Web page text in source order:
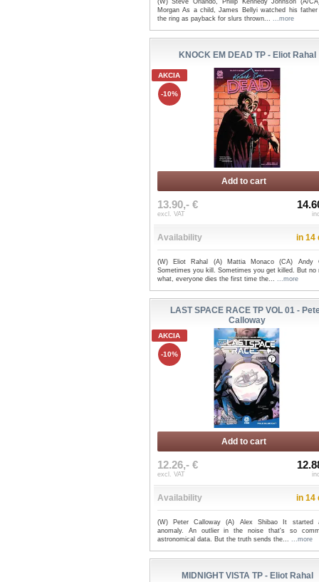
(W) Steve Orlando, Philip Kennedy Johnson (A/
Morgan As a child, James Bellyi watched his
the ring as payback for slurs thrown... ...more
KNOCK EM DEAD TP - Eliot Rahal
AKCIA
-10%
Add to cart
13.90,- €
excl. VAT
Availability in 14
(W) Eliot Rahal (A) Mattia Monaco (CA) Andy
Sometimes you kill. Sometimes you get killed. But no
what, everyone dies the first time the... ...more
LAST SPACE RACE TP VOL 01 -
Calloway
AKCIA
-10%
Add to cart
12.26,- €
excl. VAT
Availability in 14
(W) Peter Calloway (A) Alex Shibao It started
anomaly. An outlier in the noise that's so
astronomical data. But the truth sends the... ...more
MIDNIGHT VISTA TP - Eliot Rahal